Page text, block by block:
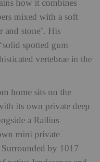
how it combines
mixed with a soft
and stone’. His
‘solid spotted gum
vertebrae in the
home sits on the
its own private deep
a Railius
mini private
by 1017